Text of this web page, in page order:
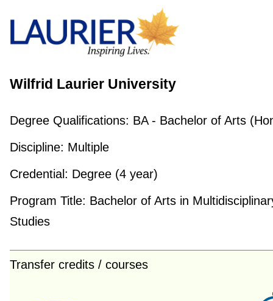
Wilfrid Laurier University
Degree Qualifications: BA - Bachelor of Arts
Discipline: Multiple
Credential: Degree (4 year)
Program Title: Bachelor of Arts in
Studies
Transfer credits / courses